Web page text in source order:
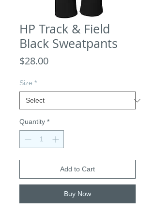
HP Track & Field
Black Sweatpants
$28.00Price
Size *
Quantity *
Add to Cart
Buy Now